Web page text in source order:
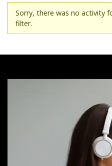
Sorry, there was no activity
filter.